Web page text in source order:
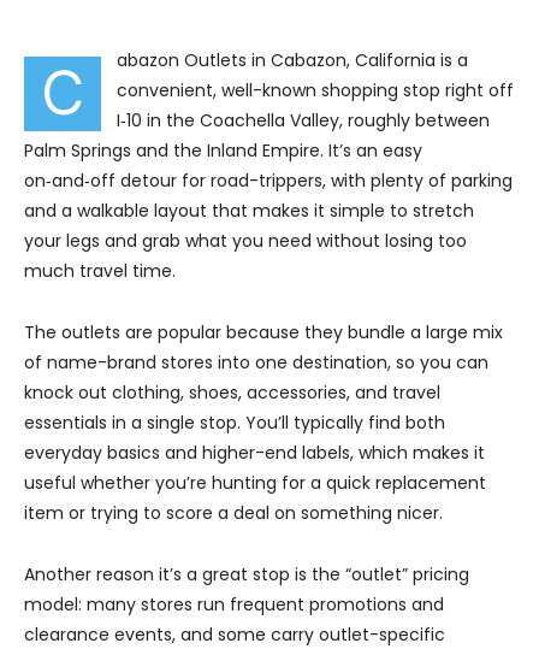
C
abazon Outlets in Cabazon, California is a
convenient, well-known shopping stop right off
I‑10 in the Coachella Valley, roughly between
Palm Springs and the Inland Empire. It’s an easy
on‑and‑off detour for road-trippers, with plenty of parking
and a walkable layout that makes it simple to stretch
your legs and grab what you need without losing too
much travel time.
The outlets are popular because they bundle a large mix
of name-brand stores into one destination, so you can
knock out clothing, shoes, accessories, and travel
essentials in a single stop. You’ll typically find both
everyday basics and higher-end labels, which makes it
useful whether you’re hunting for a quick replacement
item or trying to score a deal on something nicer.
Another reason it’s a great stop is the “outlet” pricing
model: many stores run frequent promotions and
clearance events, and some carry outlet-specific